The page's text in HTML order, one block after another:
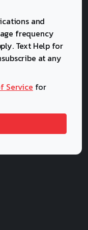
and
frequency
Text Help for
at any
Service for